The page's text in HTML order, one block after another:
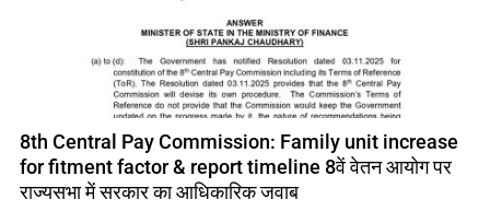
8th Central Pay Commission: Family unit increase
for fitment factor & report timeline 8वें वेतन आयोग पर
राज्यसभा में सरकार का आधिकारिक जवाब